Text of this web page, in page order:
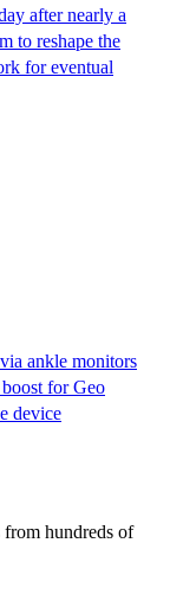
after nearly a
to reshape the
for eventual
ankle monitors
for Geo
device
from hundreds of